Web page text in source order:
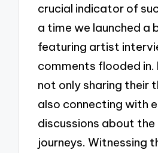
crucial indicator of
a time we launched a
featuring artist
comments flooded in.
not only sharing their
also connecting with
discussions about the
journeys. Witnessing